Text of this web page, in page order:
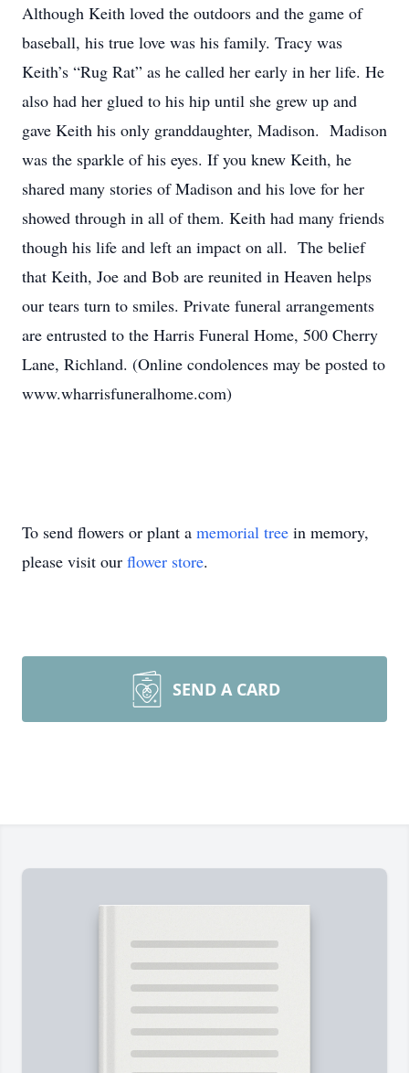
Although Keith loved the outdoors and the game of
baseball, his true love was his family. Tracy was
Keith’s “Rug Rat” as he called her early in her life. He
also had her glued to his hip until she grew up and
gave Keith his only granddaughter, Madison. Madison
was the sparkle of his eyes. If you knew Keith, he
shared many stories of Madison and his love for her
showed through in all of them. Keith had many friends
though his life and left an impact on all. The belief
that Keith, Joe and Bob are reunited in Heaven helps
our tears turn to smiles. Private funeral arrangements
are entrusted to the Harris Funeral Home, 500 Cherry
Lane, Richland. (Online condolences may be posted to
www.wharrisfuneralhome.com)
To send flowers or plant a memorial tree in memory,
please visit our flower store.
SEND A CARD